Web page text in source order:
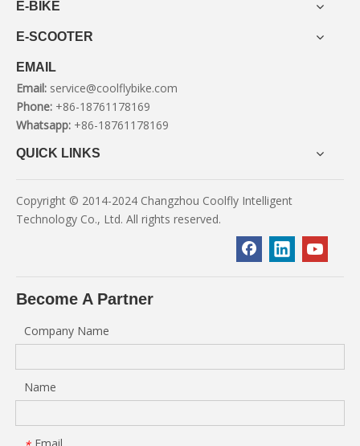
E-BIKE
E-SCOOTER
EMAIL
Email: service@coolflybike.com
Phone: +86-18761178169
Whatsapp: +86-18761178169
QUICK LINKS
Copyright © 2014-2024 Changzhou Coolfly Intelligent
Technology Co., Ltd. All rights reserved.
Become A Partner
Company Name
Name